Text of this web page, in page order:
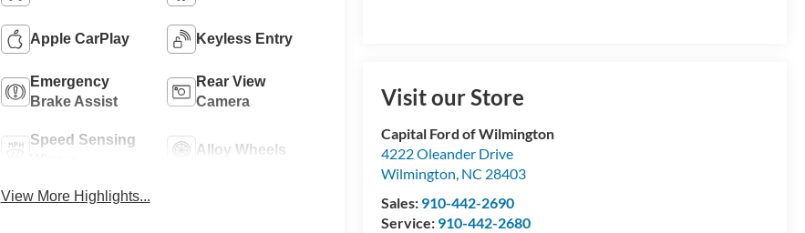
Visit our Store
Capital Ford of Wilmington
4222 Oleander Drive
Wilmington, NC 28403
Sales: 910-442-2690
Service: 910-442-2680
Apple CarPlay Keyless Entry
Emergency
Brake Assist
Rear View
Camera
Speed Sensing
Alloy Wheels
View More Highlights...